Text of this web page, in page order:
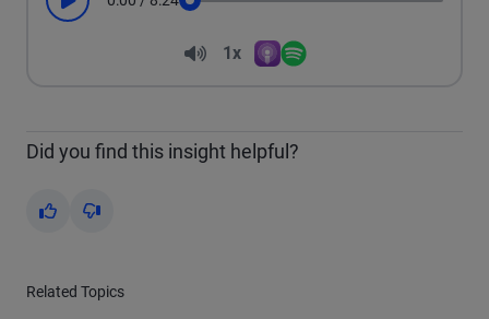
Play
Volume
1x
Did you find this insight helpful?
Yes No
Related Topics